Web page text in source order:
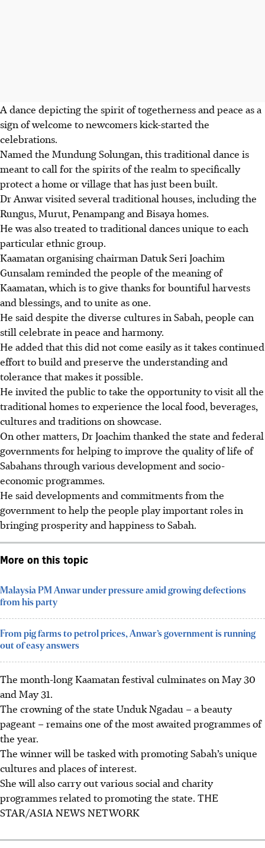
A dance depicting the spirit of togetherness and peace as a
sign of welcome to newcomers kick-started the
celebrations.
Named the Mundung Solungan, this traditional dance is
meant to call for the spirits of the realm to specifically
protect a home or village that has just been built.
Dr Anwar visited several traditional houses, including the
Rungus, Murut, Penampang and Bisaya homes.
He was also treated to traditional dances unique to each
particular ethnic group.
Kaamatan organising chairman Datuk Seri Joachim
Gunsalam reminded the people of the meaning of
Kaamatan, which is to give thanks for bountiful harvests
and blessings, and to unite as one.
He said despite the diverse cultures in Sabah, people can
still celebrate in peace and harmony.
He added that this did not come easily as it takes continued
effort to build and preserve the understanding and
tolerance that makes it possible.
He invited the public to take the opportunity to visit all the
traditional homes to experience the local food, beverages,
cultures and traditions on showcase.
On other matters, Dr Joachim thanked the state and federal
governments for helping to improve the quality of life of
Sabahans through various development and socio-
economic programmes.
He said developments and commitments from the
government to help the people play important roles in
bringing prosperity and happiness to Sabah.
More on this topic
Malaysia PM Anwar under pressure amid growing defections
from his party
From pig farms to petrol prices, Anwar’s government is running
out of easy answers
The month-long Kaamatan festival culminates on May 30
and May 31.
The crowning of the state Unduk Ngadau – a beauty
pageant –remains one of the most awaited programmes of
the year.
The winner will be tasked with promoting Sabah’s unique
cultures and places of interest.
She will also carry out various social and charity
programmes related to promoting the state. THE
STAR/ASIA NEWS NETWORK